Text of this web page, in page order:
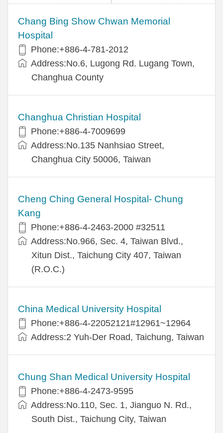
Chang Bing Show Chwan Memorial
Hospital
Phone:+886-4-781-2012
Address:No.6, Lugong Rd. Lugang Town,
Changhua County
Changhua Christian Hospital
Phone:+886-4-7009699
Address:No.135 Nanhsiao Street,
Changhua City 50006, Taiwan
Cheng Ching General Hospital- Chung
Kang
Phone:+886-4-2463-2000 #32511
Address:No.966, Sec. 4, Taiwan Blvd.,
Xitun Dist., Taichung City 407, Taiwan
(R.O.C.)
China Medical University Hospital
Phone:+886-4-22052121#12961~12964
Address:2 Yuh-Der Road, Taichung, Taiwan
Chung Shan Medical University Hospital
Phone:+886-4-2473-9595
Address:No.110, Sec. 1, Jianguo N. Rd.,
South Dist., Taichung City, Taiwan